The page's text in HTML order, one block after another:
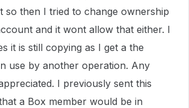
so then I tried to change ownership
and it wont allow that either. I
it is still copying as I get a the
use by another operation. Any
I previously sent this
a Box member would be in